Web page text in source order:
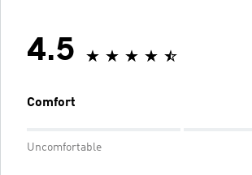
4.5
Comfort
Uncomfortable